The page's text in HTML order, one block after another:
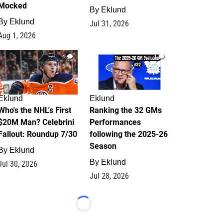
Eklund
1, 2026
By Eklund
Jul 31, 2026
1
the NHL's First
Man? Celebrini
Roundup 7/30
Eklund
30, 2026
1
Eklund
Ranking the 32 GMs
Performances
following the 2025-26
Season
By Eklund
Jul 28, 2026
Loading...